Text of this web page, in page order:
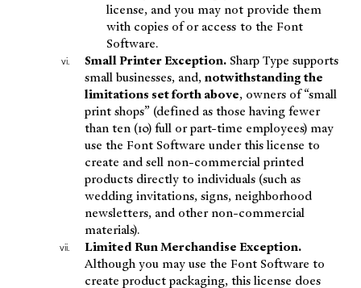
license, and you may not provide them
with copies of or access to the Font
Software.
Small Printer Exception.Sharp Type supports
small businesses, and,notwithstanding the
limitations set forth above, owners of “small
print shops” (defined as those having fewer
than ten (10) full or part-time employees) may
use the Font Software under this license to
create and sell non-commercial printed
products directly to individuals (such as
wedding invitations, signs, neighborhood
newsletters, and other non-commercial
materials).
Limited Run Merchandise Exception.
Although you may use the Font Software to
create product packaging, this license does